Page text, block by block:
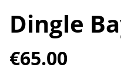
Dingle
€65.00